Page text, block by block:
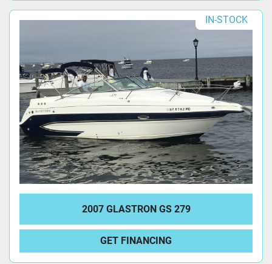
IN-STOCK
2007 GLASTRON GS 279
GET FINANCING